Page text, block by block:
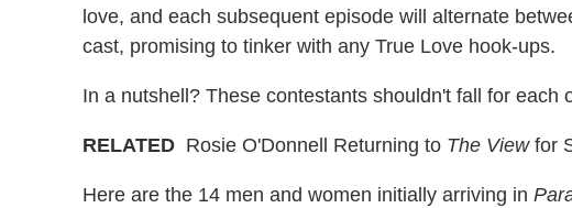
love, and each subsequent episode will alternate
cast, promising to tinker with any True Love hook-ups.
In a nutshell? These contestants shouldn't fall for each
RELATED Rosie O'Donnell Returning to The Viewfor
Here are the 14 men and women initially arriving in